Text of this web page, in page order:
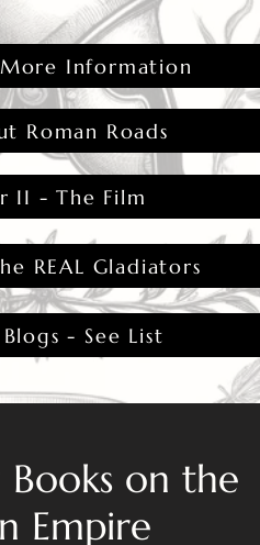
Information
Roman Roads
II - The Film
REAL Gladiators
- See List
Books on the
Empire